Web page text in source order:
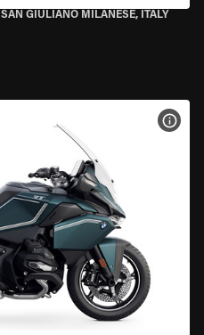
SAN GIULIANO MILANESE, ITALY